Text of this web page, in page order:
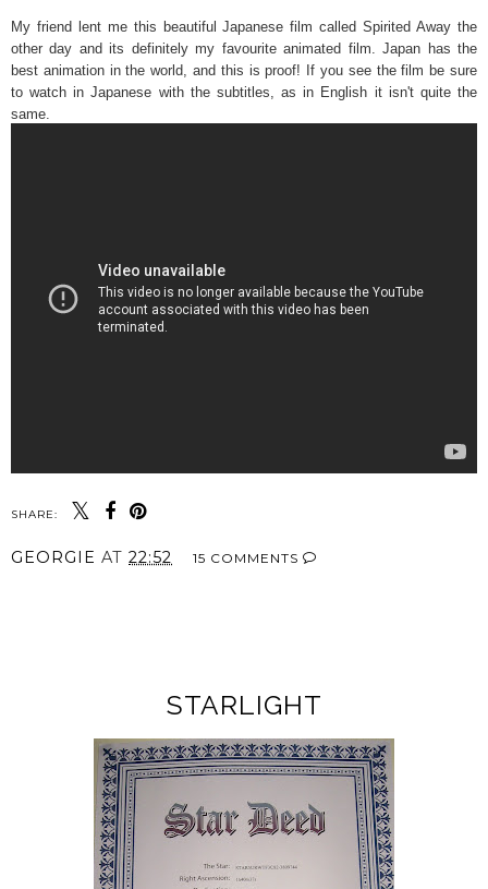
My friend lent me this beautiful Japanese film called Spirited Away the
other day and its definitely my favourite animated film. Japan has the
best animation in the world, and this is proof! If you see the film be sure
to watch in Japanese with the subtitles, as in English it isn't quite the
same.
SHARE:
GEORGIE AT 22:52 15 COMMENTS
STARLIGHT